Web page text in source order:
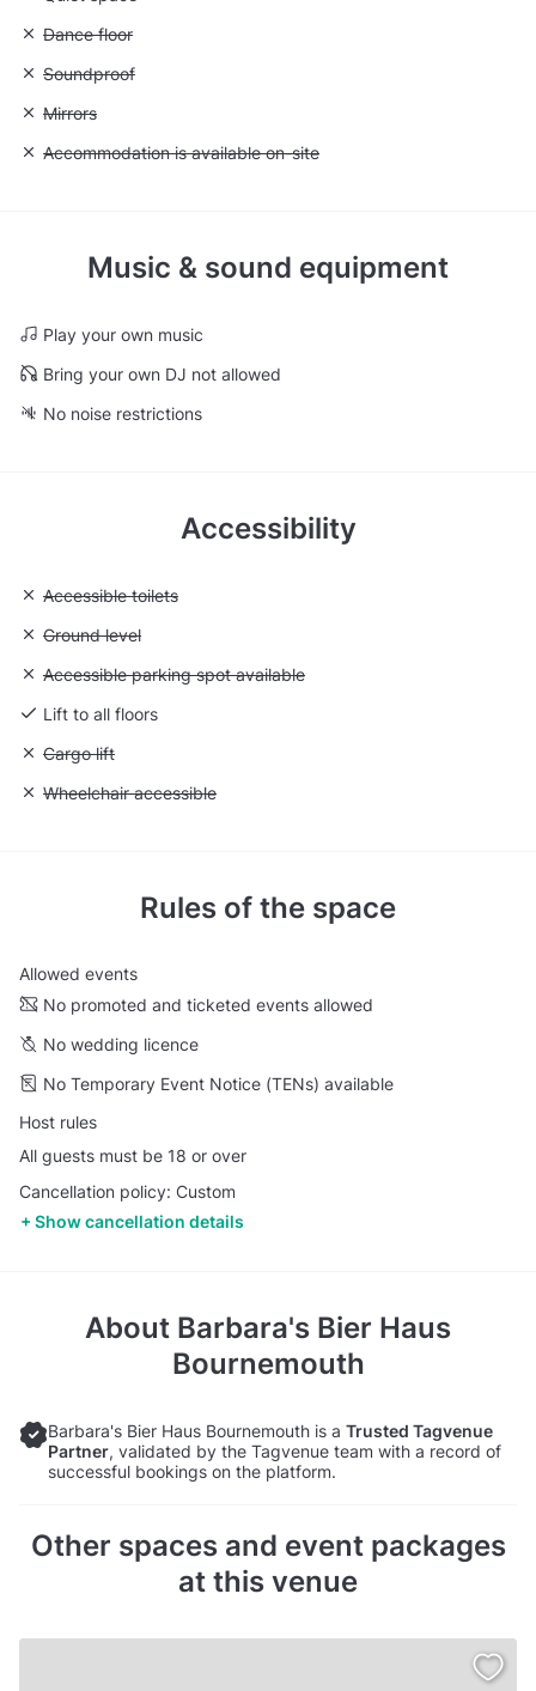
Unavailable: Dance floor
Dance floor
Unavailable: Soundproof
Soundproof
Unavailable: Mirrors
Mirrors
Unavailable: Accommodation is available on-site
Accommodation is available on-site
Music & sound equipment
Play your own music
Bring your own DJ not allowed
No noise restrictions
Accessibility
Unavailable: Accessible toilets
Accessible toilets
Unavailable: Ground level
Ground level
Unavailable: Accessible parking spot available
Accessible parking spot available
Lift to all floors
Unavailable: Cargo lift
Cargo lift
Unavailable: Wheelchair accessible
Wheelchair accessible
Rules of the space
Allowed events
No promoted and ticketed events allowed
No wedding licence
No Temporary Event Notice (TENs) available
Host rules
All guests must be 18 or over
Cancellation policy: Custom
Show cancellation details
About Barbara's Bier Haus
Bournemouth
Barbara's Bier Haus Bournemouth is a Trusted Tagvenue
Partner, validated by the Tagvenue team with a record of
successful bookings on the platform.
Other spaces and event packages
at this venue